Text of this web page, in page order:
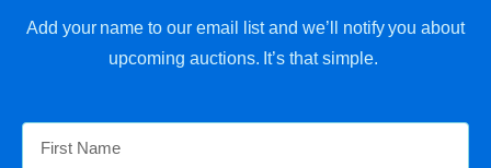
Add your name to our email list and we’ll notify you about
upcoming auctions. It’s that simple.